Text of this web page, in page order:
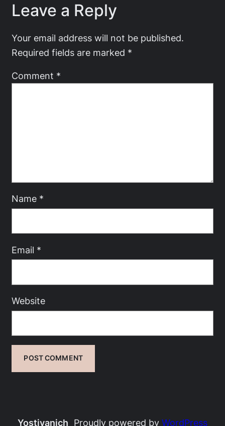
Leave a Reply
Your email address will not be published.
Required fields are marked *
Comment *
Name *
Email *
Website
Yostivanich Proudly powered by WordPress